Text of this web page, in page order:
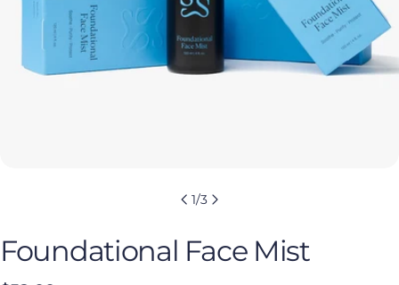
1/3
Foundational Face Mist